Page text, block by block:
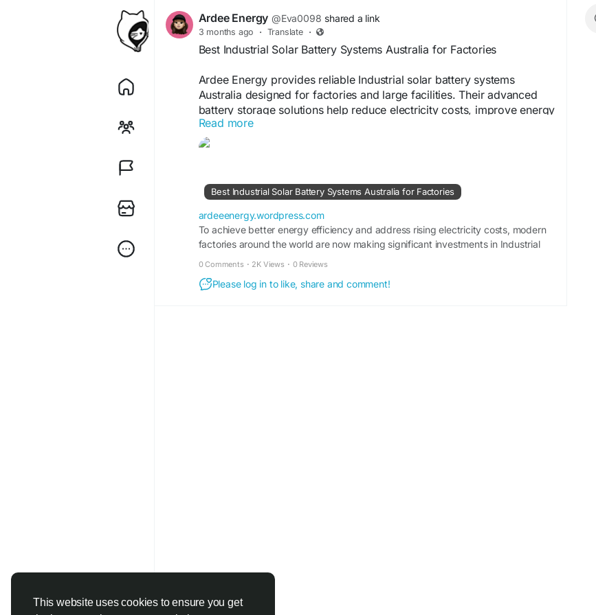
This website uses cookies to ensure you get
Ardee Energy @Eva0098 shared a link
3 months ago · Translate ·
Best Industrial Solar Battery Systems Australia for Factories
Ardee Energy provides reliable Industrial solar battery systems
Australia designed for factories and large facilities. Their advanced
battery storage solutions help reduce electricity costs, improve energy
efficiency, and support continuous operations. With expert installation
and customised systems, businesses can achieve sustainable and long
battery-systems-australia-for-factories/
Read more
Best Industrial Solar Battery Systems Australia for Factories
ardeeenergy.wordpress.com
To achieve better energy efficiency and address rising electricity costs, modern
factories around the world are now making significant investments in Industrial
0 Comments · 2K Views · 0 Reviews
Please log in to like, share and comment!